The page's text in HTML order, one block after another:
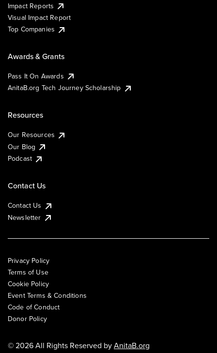
Impact Reports
Visual Impact Report
Top Companies
Awards & Grants
Pass It On Awards
AnitaB.org Tech Journey Scholarship
Resources
Our Resources
Our Blog
Podcast
Contact Us
Contact Us
Newsletter
Privacy Policy
Terms of Use
Cookie Policy
Event Terms & Conditions
Code of Conduct
Donor Policy
© 2026 All Rights Reserved byAnitaB.org